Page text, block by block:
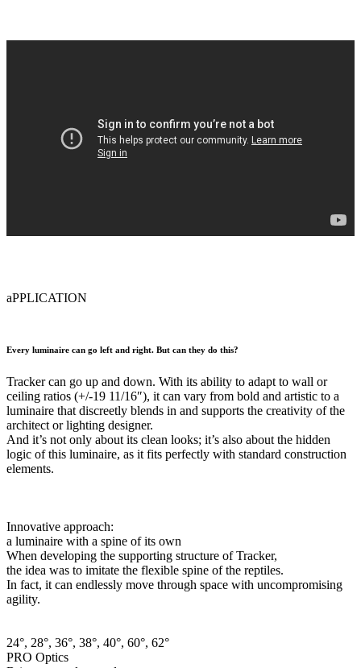
aPPLICATION
Every luminaire can go left and right. But can they do this?
Tracker can go up and down. With its ability to adapt to wall or
ceiling ratios (+/-19 11/16″), it can vary from bold and artistic to a
luminaire that discreetly blends in and supports the creativity of the
architect or lighting designer.
And it’s not only about its clean looks; it’s also about the hidden
logic of this luminaire, as it fits perfectly with standard construction
elements.
Innovative approach:
a luminaire with a spine of its own
When developing the supporting structure of Tracker,
the idea was to imitate the flexible spine of the reptiles.
In fact, it can endlessly move through space with uncompromising
agility.
24°, 28°, 36°, 38°, 40°, 60°, 62°
PRO Optics